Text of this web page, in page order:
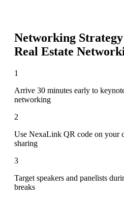
Networking
Real Estate
1
Arrive 30 minutes early to
networking
2
Use NexaLink QR code on your
sharing
3
Target speakers and panelists
breaks